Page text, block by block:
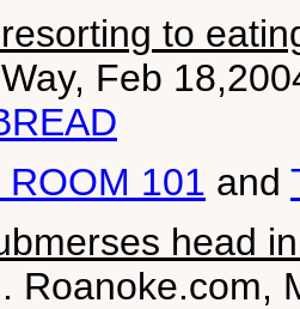
to
Feb
101 and
head
Roanoke.com,